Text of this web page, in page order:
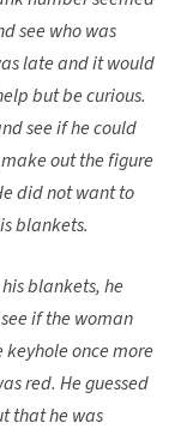
see who was
late and it would
but be curious.
see if he could
out the figure
did not want to
blankets.
blankets, he
if the woman
once more
red. He guessed
that he was